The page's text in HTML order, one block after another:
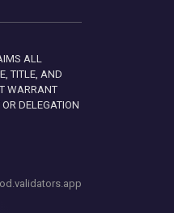
ALL
TITLE, AND
WARRANT
DELEGATION